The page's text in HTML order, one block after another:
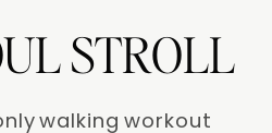
STROLL
walking workout